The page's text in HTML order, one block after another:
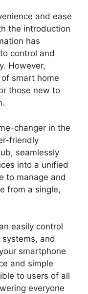
and ease
the introduction
has
control and
However,
smart home
those new to
changer in the
friendly
seamlessly
into a unified
to manage and
from a single,
easily control
and
smartphone
and simple
to users of all
everyone